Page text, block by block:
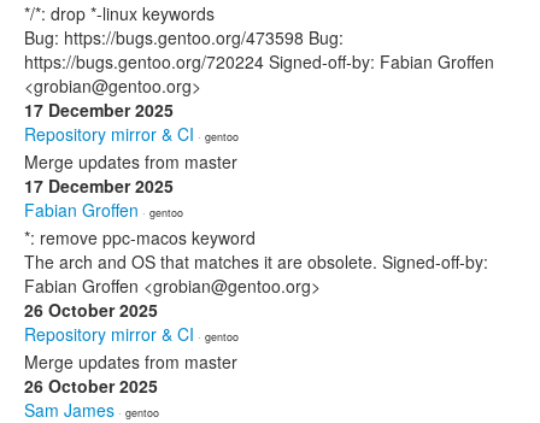
*/*: drop *-linux keywords
Bug: https://bugs.gentoo.org/473598 Bug:
https://bugs.gentoo.org/720224 Signed-off-by: Fabian Groffen
<grobian@gentoo.org>
17 December 2025
Repository mirror & CI · gentoo
Merge updates from master
17 December 2025
Fabian Groffen · gentoo
*: remove ppc-macos keyword
The arch and OS that matches it are obsolete. Signed-off-by:
Fabian Groffen <grobian@gentoo.org>
26 October 2025
Repository mirror & CI · gentoo
Merge updates from master
26 October 2025
Sam James · gentoo